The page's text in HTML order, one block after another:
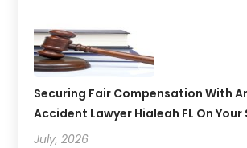
Securing Fair Compensation With
Accident Lawyer Hialeah FL On Your
July, 2026